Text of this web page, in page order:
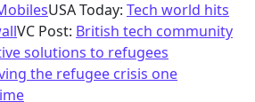
USA Today: Tech world hits
VC Post: British tech community
solutions to refugees
the refugee crisis one